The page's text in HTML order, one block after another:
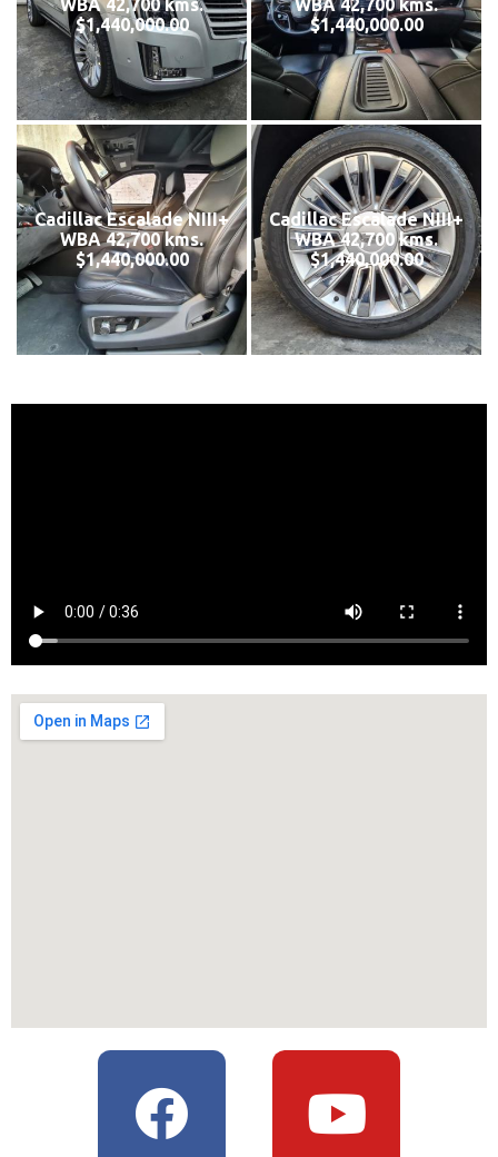
WBA 42,700 kms.
$1,440,000.00
WBA 42,700 kms.
$1,440,000.00
Cadillac Escalade NIII+
WBA 42,700 kms.
$1,440,000.00
Cadillac Escalade NIII+
WBA 42,700 kms.
$1,440,000.00